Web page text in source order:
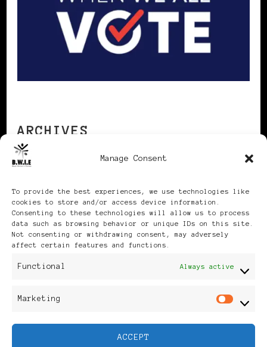
Manage Consent
To provide the best experiences, we use technologies like
cookies to store and/or access device information.
Consenting to these technologies will allow us to process
data such as browsing behavior or unique IDs on this site.
Not consenting or withdrawing consent, may adversely
affect certain features and functions.
Functional Always active
Marketing
ACCEPT
ARCHIVES
Publikationen: Black Women
Feminine Fashion |